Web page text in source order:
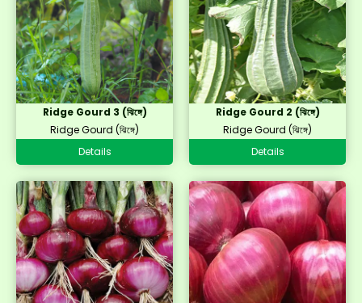
Ridge Gourd 3 (ঝিঙ্গে)
Ridge Gourd (ঝিঙ্গে)
Details
Ridge Gourd 2 (ঝিঙ্গে)
Ridge Gourd (ঝিঙ্গে)
Details